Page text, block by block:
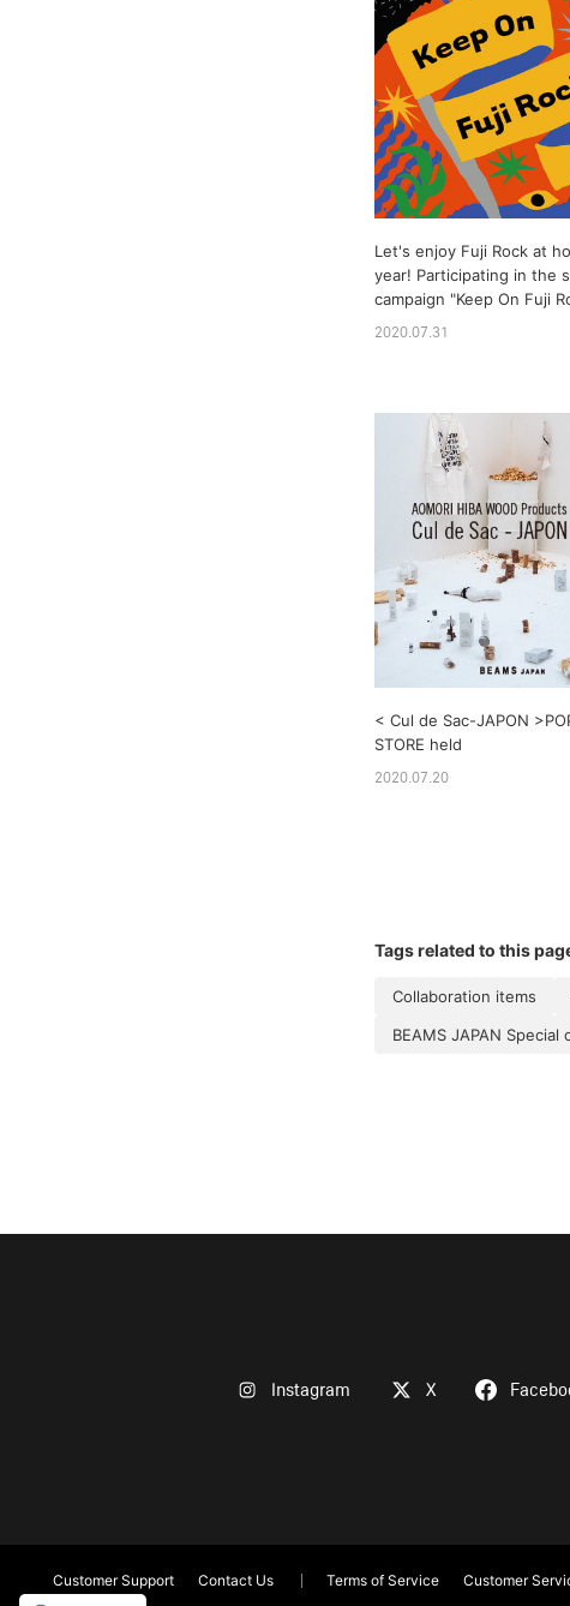
Let's enjoy Fuji Rock at
year! Participating in the
campaign "Keep On Fuji
2020.07.31
< Cul de Sac-JAPON
STORE held
2020.07.20
Tags related to this
Collaboration items
BEAMS JAPAN Special
Instagram X
Customer Support Contact Us Terms of Service Customer